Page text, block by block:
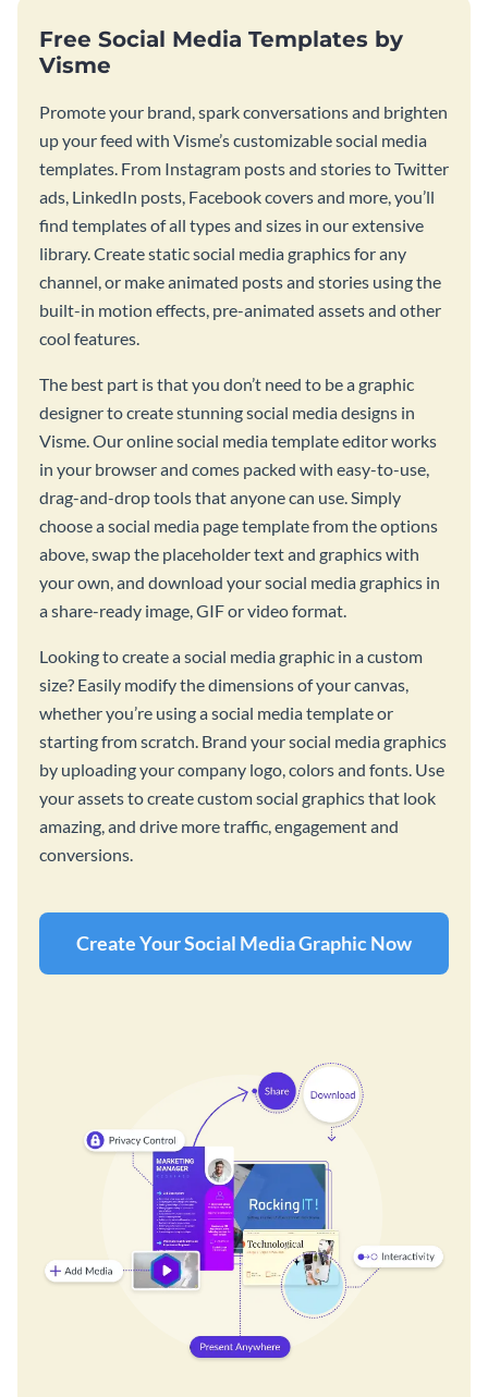
Free Social Media Templates by
Visme
Promote your brand, spark conversations and brighten
up your feed with Visme’s customizable social media
templates. From Instagram posts and stories to Twitter
ads, LinkedIn posts, Facebook covers and more, you’ll
find templates of all types and sizes in our extensive
library. Create static social media graphics for any
channel, or make animated posts and stories using the
built-in motion effects, pre-animated assets and other
cool features.
The best part is that you don’t need to be a graphic
designer to create stunning social media designs in
Visme. Our online social media template editor works
in your browser and comes packed with easy-to-use,
drag-and-drop tools that anyone can use. Simply
choose a social media page template from the options
above, swap the placeholder text and graphics with
your own, and download your social media graphics in
a share-ready image, GIF or video format.
Looking to create a social media graphic in a custom
size? Easily modify the dimensions of your canvas,
whether you’re using a social media template or
starting from scratch. Brand your social media graphics
by uploading your company logo, colors and fonts. Use
your assets to create custom social graphics that look
amazing, and drive more traffic, engagement and
conversions.
Create Your Social Media Graphic Now